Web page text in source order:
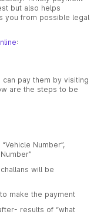
but also helps
you from possible legal
:
pay them by visiting
are the steps to be
Number”,
will be
make the payment
results of “what